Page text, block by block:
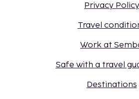
Privacy Policy
Travel
Work at
Safe with a travel
Destinations